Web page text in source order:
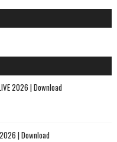
2026 | Download
| Download